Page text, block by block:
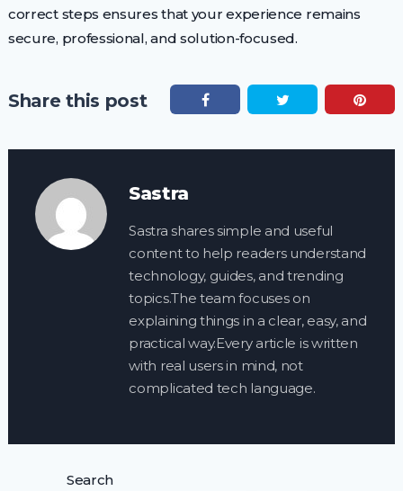
correct steps ensures that your experience remains
secure, professional, and solution-focused.
Share this post
Sastra
Sastra shares simple and useful
content to help readers understand
technology, guides, and trending
topics.The team focuses on
explaining things in a clear, easy, and
practical way.Every article is written
with real users in mind, not
complicated tech language.
Search